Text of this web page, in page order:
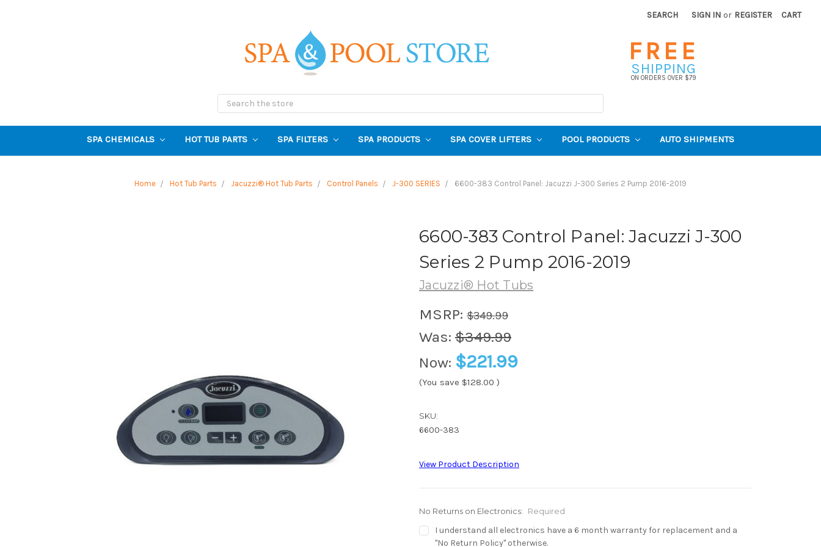
SEARCH SIGN IN or REGISTER CART
FREE
SHIPPING
ON ORDERS OVER $79
Search
SPA CHEMICALS HOT TUB PARTS SPA FILTERS SPA PRODUCTS SPA COVER LIFTERS POOL PRODUCTS AUTO SHIPMENTS
Home Hot Tub Parts Jacuzzi® Hot Tub Parts Control Panels J-300 SERIES 6600-383 Control Panel: Jacuzzi J-300 Series 2 Pump 2016-2019
6600-383 Control Panel: Jacuzzi J-300
Series 2 Pump 2016-2019
Jacuzzi® Hot Tubs
MSRP: $349.99
Was: $349.99
Now: $221.99
(You save $128.00 )
SKU:
6600-383
View Product Description
No Returns on Electronics: Required
I understand all electronics have a 6 month warranty for replacement and a
"No Return Policy" otherwise.